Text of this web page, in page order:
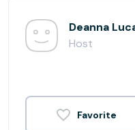
Deanna
Host